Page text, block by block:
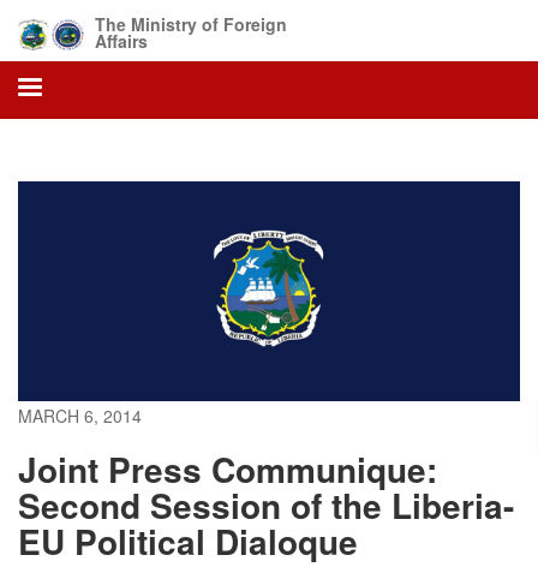
main
content
The Ministry of Foreign
Affairs
MARCH 6, 2014
Joint Press Communique:
Second Session of the Liberia-
EU Political Dialoque